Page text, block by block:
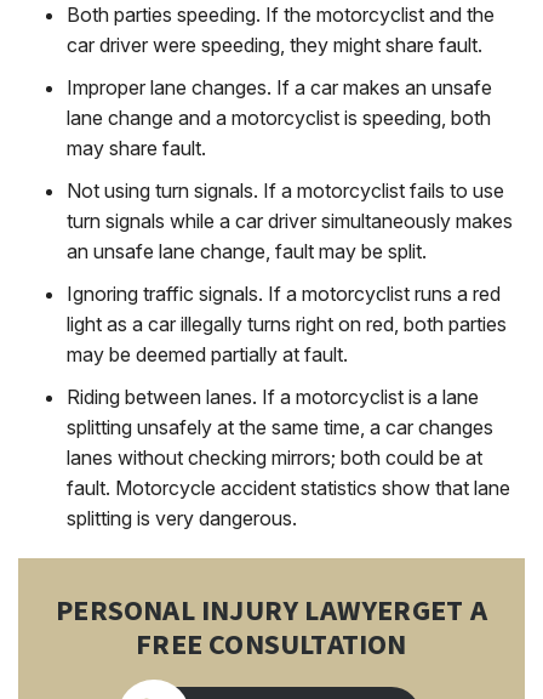
Both parties speeding. If the motorcyclist and the
car driver were speeding, they might share fault.
Improper lane changes. If a car makes an unsafe
lane change and a motorcyclist is speeding, both
may share fault.
Not using turn signals. If a motorcyclist fails to use
turn signals while a car driver simultaneously makes
an unsafe lane change, fault may be split.
Ignoring traffic signals. If a motorcyclist runs a red
light as a car illegally turns right on red, both parties
may be deemed partially at fault.
Riding between lanes. If a motorcyclist is a lane
splitting unsafely at the same time, a car changes
lanes without checking mirrors; both could be at
fault. Motorcycle accident statistics show that lane
splitting is very dangerous.
PERSONAL INJURY LAWYERGET A
FREE CONSULTATION